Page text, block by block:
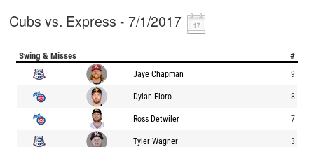
Cubs vs. Express - 7/1/2017
Swing & Misses #
Jaye Chapman 9
Dylan Floro 8
Ross Detwiler 7
Tyler Wagner 3